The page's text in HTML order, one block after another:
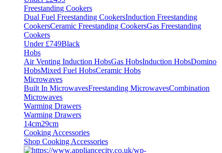
Freestanding Cookers
Dual Fuel Freestanding CookersInduction Freestanding
CookersCeramic Freestanding CookersGas Freestanding
Cookers
Under £749Black
Hobs
Air Venting Induction HobsGas HobsInduction HobsDomino
HobsMixed Fuel HobsCeramic Hobs
Microwaves
Built In MicrowavesFreestanding MicrowavesCombination
Microwaves
Warming Drawers
Warming Drawers
14cm29cm
Cooking Accessories
Shop Cooking Accessories